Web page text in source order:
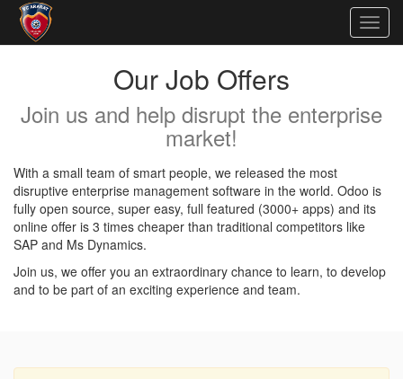
Our Job Offers
Join us and help disrupt the enterprise
market!
With a small team of smart people, we released the most
disruptive enterprise management software in the world. Odoo is
fully open source, super easy, full featured (3000+ apps) and its
online offer is 3 times cheaper than traditional competitors like
SAP and Ms Dynamics.
Join us, we offer you an extraordinary chance to learn, to develop
and to be part of an exciting experience and team.